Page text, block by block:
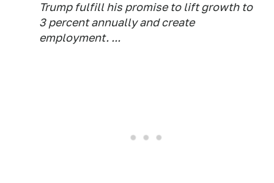
Trump fulfill his promise to lift growth to
3 percent annually and create
employment. ...